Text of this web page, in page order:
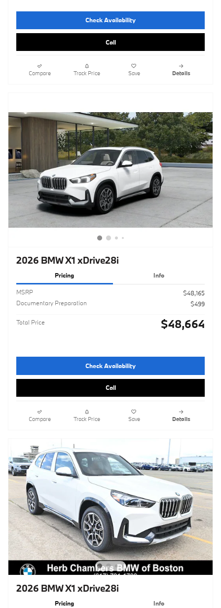
Check Availability
Call
Compare Track Price Save Details
2026 BMW X1 xDrive28i
Pricing Info
MSRP
$48,165
Documentary Preparation
$499
Total Price $48,664
Check Availability
Call
Compare Track Price Save Details
2026 BMW X1 xDrive28i
Pricing Info